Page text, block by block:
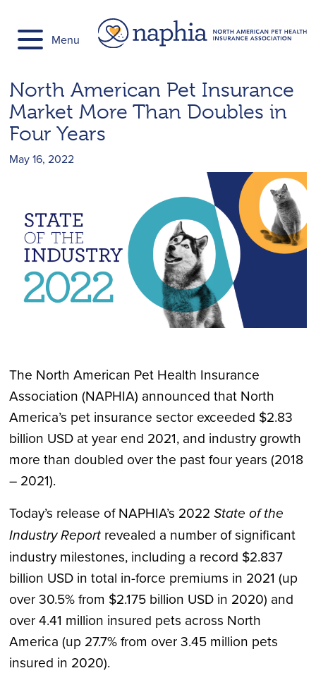
content
Menu
North American Pet Insurance
Market More Than Doubles in
Four Years
May 16, 2022
The North American Pet Health Insurance
Association (NAPHIA) announced that North
America’s pet insurance sector exceeded $2.83
billion USD at year end 2021, and industry growth
more than doubled over the past four years (2018
– 2021).
Today’s release of NAPHIA’s 2022 State of the
Industry Report revealed a number of significant
industry milestones, including a record $2.837
billion USD in total in-force premiums in 2021 (up
over 30.5% from $2.175 billion USD in 2020) and
over 4.41 million insured pets across North
America (up 27.7% from over 3.45 million pets
insured in 2020).